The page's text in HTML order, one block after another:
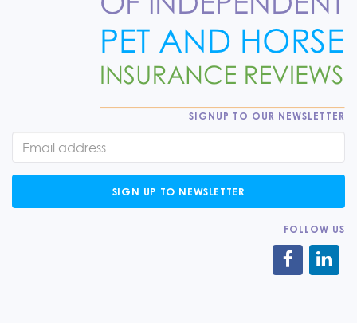
SIGNUP TO OUR NEWSLETTER
SIGN UP TO NEWSLETTER
FOLLOW US